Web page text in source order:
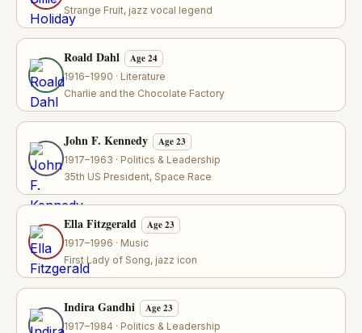
Strange Fruit, jazz vocal legend
Roald Dahl Age 24
1916–1990 · Literature
Charlie and the Chocolate Factory
John F. Kennedy Age 23
1917–1963 · Politics & Leadership
35th US President, Space Race
Ella Fitzgerald Age 23
1917–1996 · Music
First Lady of Song, jazz icon
Indira Gandhi Age 23
1917–1984 · Politics & Leadership